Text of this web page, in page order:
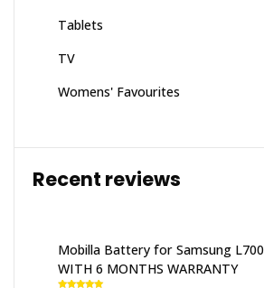
Tablets
TV
Womens' Favourites
Recent reviews
Mobilla Battery for Samsung L700
WITH 6 MONTHS WARRANTY